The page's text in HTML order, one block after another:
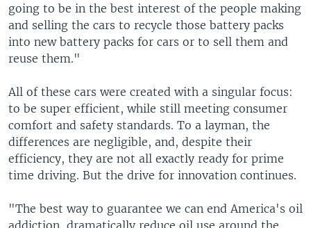
going to be in the best interest of the people making
and selling the cars to recycle those battery packs
into new battery packs for cars or to sell them and
reuse them."
All of these cars were created with a singular focus:
to be super efficient, while still meeting consumer
comfort and safety standards. To a layman, the
differences are negligible, and, despite their
efficiency, they are not all exactly ready for prime
time driving. But the drive for innovation continues.
"The best way to guarantee we can end America's oil
addiction, dramatically reduce oil use around the